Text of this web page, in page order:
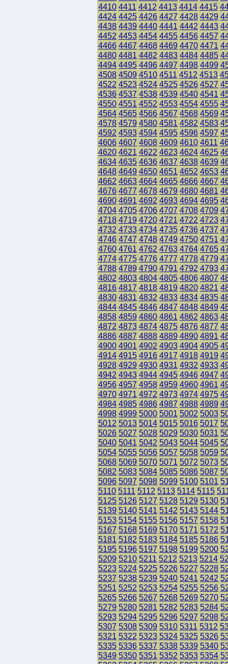
4410 4411 4412 4413 4414 4415
4424 4425 4426 4427 4428 4429
4438 4439 4440 4441 4442 4443
4452 4453 4454 4455 4456 4457
4466 4467 4468 4469 4470 4471
4480 4481 4482 4483 4484 4485
4494 4495 4496 4497 4498 4499
4508 4509 4510 4511 4512 4513
4522 4523 4524 4525 4526 4527
4536 4537 4538 4539 4540 4541
4550 4551 4552 4553 4554 4555
4564 4565 4566 4567 4568 4569
4578 4579 4580 4581 4582 4583
4592 4593 4594 4595 4596 4597
4606 4607 4608 4609 4610 4611
4620 4621 4622 4623 4624 4625
4634 4635 4636 4637 4638 4639
4648 4649 4650 4651 4652 4653
4662 4663 4664 4665 4666 4667
4676 4677 4678 4679 4680 4681
4690 4691 4692 4693 4694 4695
4704 4705 4706 4707 4708 4709
4718 4719 4720 4721 4722 4723
4732 4733 4734 4735 4736 4737
4746 4747 4748 4749 4750 4751
4760 4761 4762 4763 4764 4765
4774 4775 4776 4777 4778 4779
4788 4789 4790 4791 4792 4793
4802 4803 4804 4805 4806 4807
4816 4817 4818 4819 4820 4821
4830 4831 4832 4833 4834 4835
4844 4845 4846 4847 4848 4849
4858 4859 4860 4861 4862 4863
4872 4873 4874 4875 4876 4877
4886 4887 4888 4889 4890 4891
4900 4901 4902 4903 4904 4905
4914 4915 4916 4917 4918 4919
4928 4929 4930 4931 4932 4933
4942 4943 4944 4945 4946 4947
4956 4957 4958 4959 4960 4961
4970 4971 4972 4973 4974 4975
4984 4985 4986 4987 4988 4989
4998 4999 5000 5001 5002 5003
5012 5013 5014 5015 5016 5017
5026 5027 5028 5029 5030 5031
5040 5041 5042 5043 5044 5045
5054 5055 5056 5057 5058 5059
5068 5069 5070 5071 5072 5073
5082 5083 5084 5085 5086 5087
5096 5097 5098 5099 5100 5101
5110 5111 5112 5113 5114 5115
5125 5126 5127 5128 5129 5130
5139 5140 5141 5142 5143 5144
5153 5154 5155 5156 5157 5158
5167 5168 5169 5170 5171 5172
5181 5182 5183 5184 5185 5186
5195 5196 5197 5198 5199 5200
5209 5210 5211 5212 5213 5214
5223 5224 5225 5226 5227 5228
5237 5238 5239 5240 5241 5242
5251 5252 5253 5254 5255 5256
5265 5266 5267 5268 5269 5270
5279 5280 5281 5282 5283 5284
5293 5294 5295 5296 5297 5298
5307 5308 5309 5310 5311 5312
5321 5322 5323 5324 5325 5326
5335 5336 5337 5338 5339 5340
5349 5350 5351 5352 5353 5354